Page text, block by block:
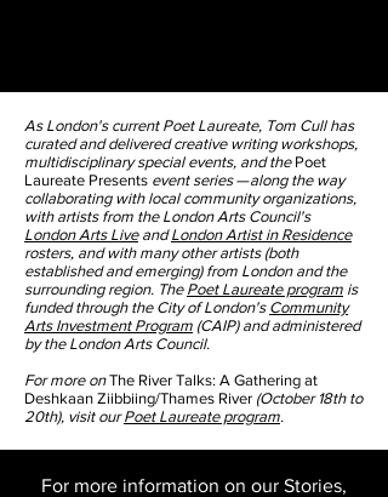
As London's current Poet Laureate, Tom Cull has
curated and delivered creative writing workshops,
multidisciplinary special events, and the Poet
Laureate Presents event series—along the way
collaborating with local community organizations,
with artists from the London Arts Council's
London Arts LiveandLondon Artist in Residence
rosters, and with many other artists (both
established and emerging) from London and the
surrounding region. The Poet Laureate program is
funded through the City of London's Community
Arts Investment Program (CAIP) and administered
by the London Arts Council.
For more onThe River Talks: A Gathering at
Deshkaan Ziibbiing/Thames River (October 18th to
20th), visit ourPoet Laureate program.
For more information on our Stories,